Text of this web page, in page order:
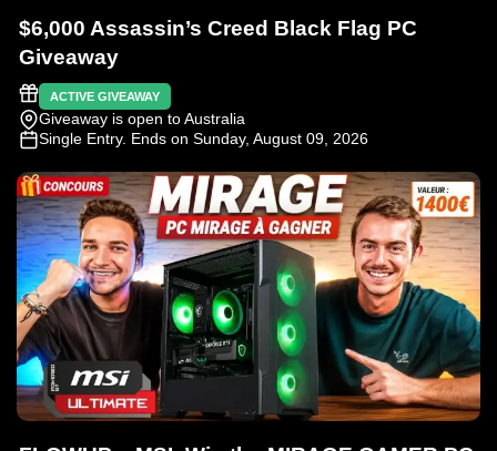
$6,000 Assassin’s Creed Black Flag PC
Giveaway
ACTIVE GIVEAWAY
Giveaway is open to Australia
Single Entry. Ends on Sunday, August 09, 2026